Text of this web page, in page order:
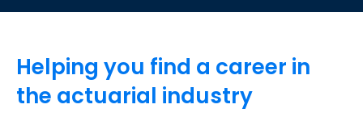
Helping you find a career in
the actuarial industry